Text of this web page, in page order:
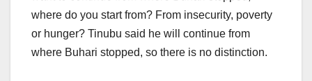
where do you start from? From insecurity, poverty
or hunger? Tinubu said he will continue from
where Buhari stopped, so there is no distinction.